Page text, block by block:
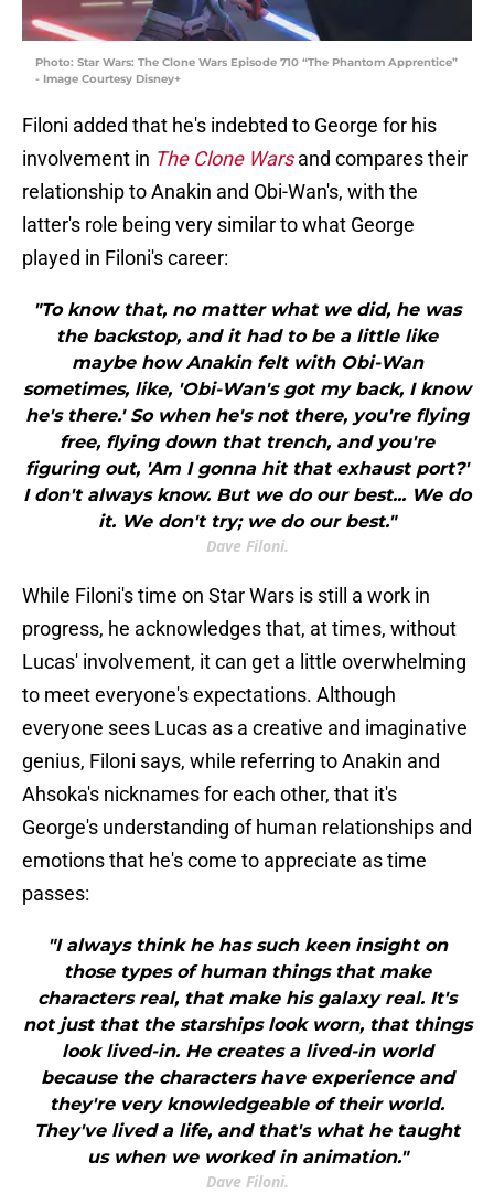
Photo: Star Wars: The Clone Wars Episode 710 “The Phantom Apprentice”
- Image Courtesy Disney+
Filoni added that he's indebted to George for his
involvement in The Clone Wars and compares their
relationship to Anakin and Obi-Wan's, with the
latter's role being very similar to what George
played in Filoni's career:
"To know that, no matter what we did, he was
the backstop, and it had to be a little like
maybe how Anakin felt with Obi-Wan
sometimes, like, 'Obi-Wan's got my back, I know
he's there.' So when he's not there, you're flying
free, flying down that trench, and you're
figuring out, 'Am I gonna hit that exhaust port?'
I don't always know. But we do our best... We do
it. We don't try; we do our best."
Dave Filoni.
While Filoni's time on Star Wars is still a work in
progress, he acknowledges that, at times, without
Lucas' involvement, it can get a little overwhelming
to meet everyone's expectations. Although
everyone sees Lucas as a creative and imaginative
genius, Filoni says, while referring to Anakin and
Ahsoka's nicknames for each other, that it's
George's understanding of human relationships and
emotions that he's come to appreciate as time
passes:
"I always think he has such keen insight on
those types of human things that make
characters real, that make his galaxy real. It's
not just that the starships look worn, that things
look lived-in. He creates a lived-in world
because the characters have experience and
they're very knowledgeable of their world.
They've lived a life, and that's what he taught
us when we worked in animation."
Dave Filoni.